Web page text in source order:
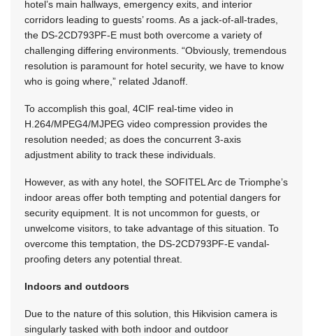
hotel’s main hallways, emergency exits, and interior
corridors leading to guests’ rooms. As a jack-of-all-trades,
the DS-2CD793PF-E must both overcome a variety of
challenging differing environments. “Obviously, tremendous
resolution is paramount for hotel security, we have to know
who is going where,” related Jdanoff.
To accomplish this goal, 4CIF real-time video in
H.264/MPEG4/MJPEG video compression provides the
resolution needed; as does the concurrent 3-axis
adjustment ability to track these individuals.
However, as with any hotel, the SOFITEL Arc de Triomphe’s
indoor areas offer both tempting and potential dangers for
security equipment. It is not uncommon for guests, or
unwelcome visitors, to take advantage of this situation. To
overcome this temptation, the DS-2CD793PF-E vandal-
proofing deters any potential threat.
Indoors and outdoors
Due to the nature of this solution, this Hikvision camera is
singularly tasked with both indoor and outdoor